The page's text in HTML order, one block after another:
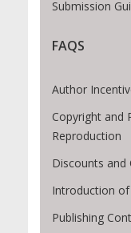
Submission
FAQS
Author
Copyright and
Reproduction
Discounts and
Introduction
Publishing